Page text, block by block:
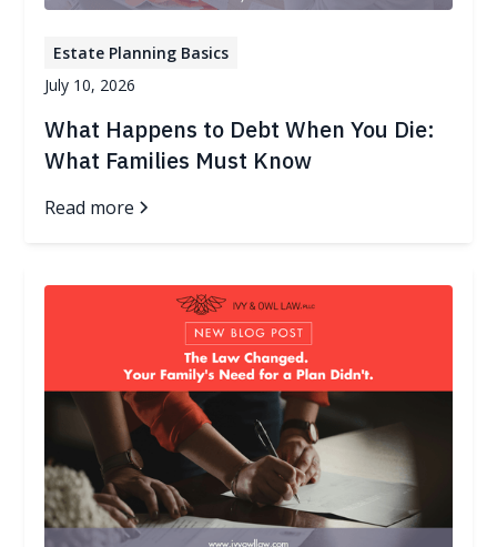
Estate Planning Basics
July 10, 2026
What Happens to Debt When You Die:
What Families Must Know
Read more